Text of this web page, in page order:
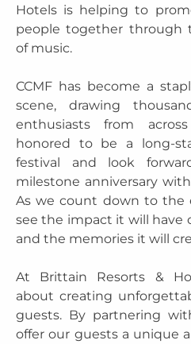
Hotels is helping to
people together through
of music.
CCMF has become a
scene, drawing
enthusiasts from
honored to be a long-
festival and look
milestone anniversary
As we count down to the
see the impact it will have
and the memories it will
At Brittain Resorts &
about creating
guests. By partnering
offer our guests a unique